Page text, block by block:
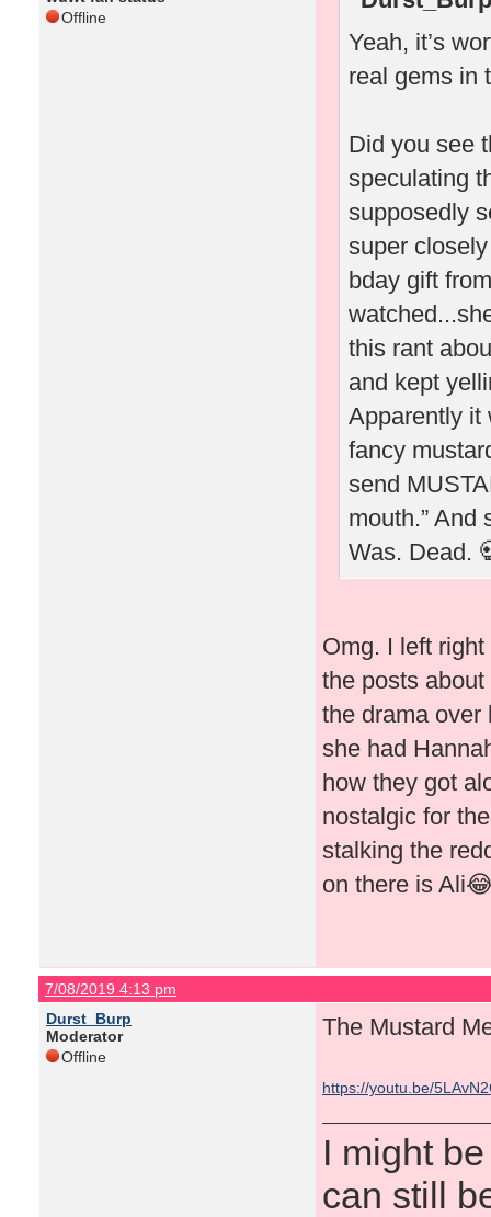
Offline
Yeah, it’s
real gems in
Did you see
speculating
supposedly
super
bday gift
this rant
and kept
Apparently it
fancy
send
mouth.” And
Was. Dead.
Omg. I left
the posts
the drama over
she had
how they got
nostalgic for
stalking the
on there is
7/08/2019 4:13 pm
Durst_Burp
Moderator
Offline
The Mustard
https://youtu.be/
I might
can still